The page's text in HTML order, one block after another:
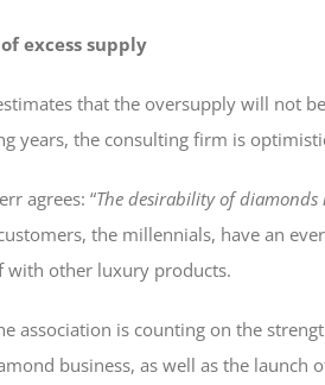
excess supply
that the oversupply will not
years, the consulting firm is
agrees: “The desirability of diamonds
the millennials, have an
with other luxury products.
association is counting on the
business, as well as the launch